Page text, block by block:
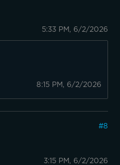
5:33 PM, 6/2/2026
8:15 PM, 6/2/2026
#8
3:15 PM, 6/2/2026